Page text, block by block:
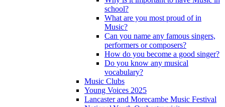
school?
What are you most proud of in
Music?
Can you name any famous singers,
performers or composers?
How do you become a good singer?
Do you know any musical
vocabulary?
Music Clubs
Young Voices 2025
Lancaster and Morecambe Music Festival